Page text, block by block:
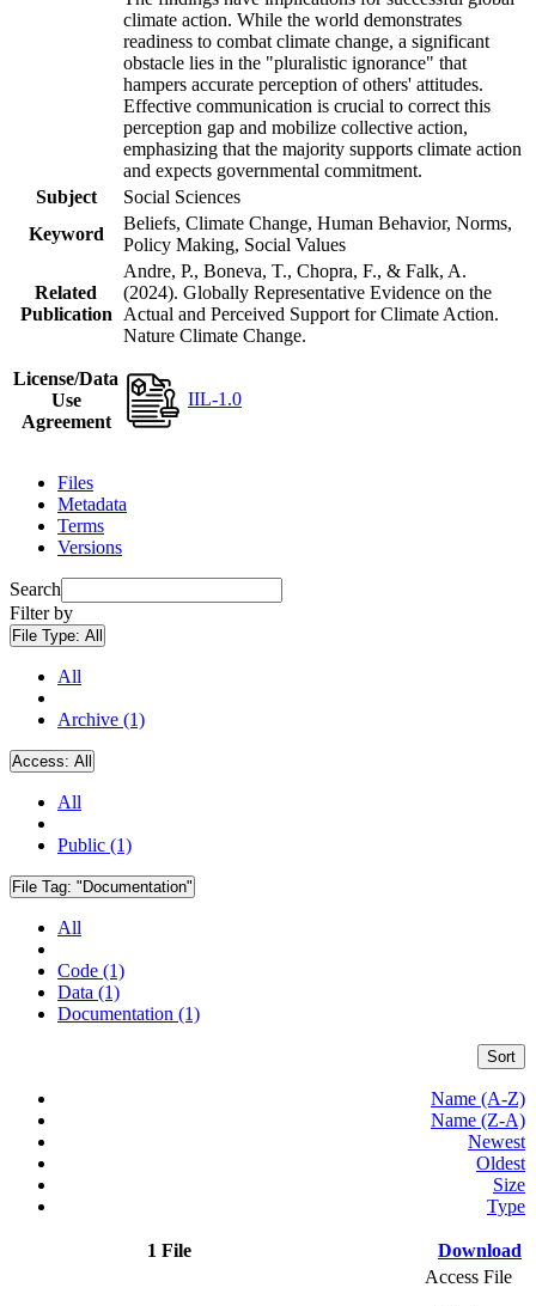
climate action. While the world demonstrates
readiness to combat climate change, a significant
obstacle lies in the "pluralistic ignorance" that
hampers accurate perception of others' attitudes.
Effective communication is crucial to correct this
perception gap and mobilize collective action,
emphasizing that the majority supports climate action
and expects governmental commitment.
Subject
Social Sciences
Keyword
Beliefs, Climate Change, Human Behavior, Norms,
Policy Making, Social Values
Related
Publication
Andre, P., Boneva, T., Chopra, F., & Falk, A.
(2024). Globally Representative Evidence on the
Actual and Perceived Support for Climate Action.
Nature Climate Change.
License/Data
Use
Agreement
IIL-1.0
Files
Metadata
Terms
Versions
Search
Filter by
File Type: All
All
Archive (1)
Access: All
All
Public (1)
File Tag: "Documentation"
All
Code (1)
Data (1)
Documentation (1)
Sort
Name (A-Z)
Name (Z-A)
Newest
Oldest
Size
Type
1 File Download
Access File